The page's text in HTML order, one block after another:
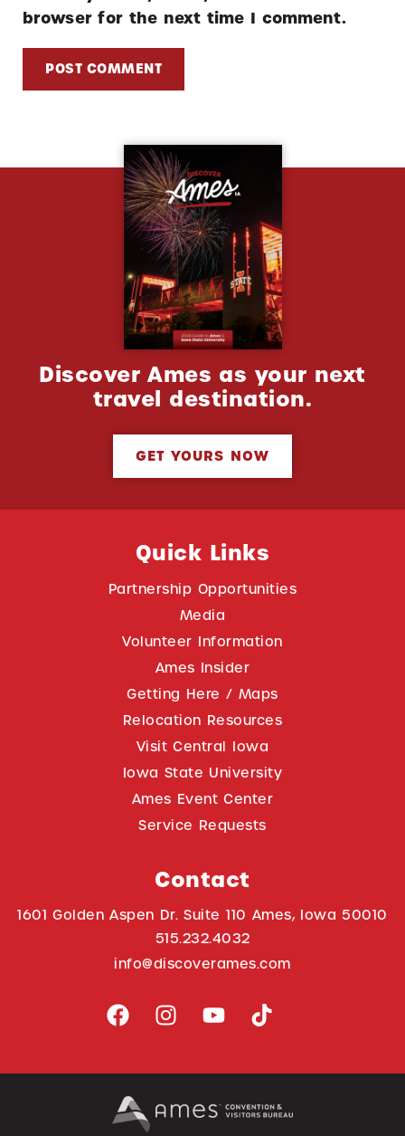
browser for the next time I comment.
Discover Ames as your next
travel destination.
GET YOURS NOW
Quick Links
Partnership Opportunities
Media
Volunteer Information
Ames Insider
Getting Here / Maps
Relocation Resources
Visit Central Iowa
Iowa State University
Ames Event Center
Service Requests
Contact
1601 Golden Aspen Dr. Suite 110 Ames, Iowa 50010
515.232.4032
info@discoverames.com